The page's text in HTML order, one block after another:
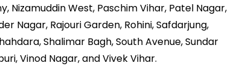
Nizamuddin West, Paschim Vihar, Patel Nagar,
Nagar, Rajouri Garden, Rohini, Safdarjung,
Shalimar Bagh, South Avenue, Sundar
Vinod Nagar, and Vivek Vihar.